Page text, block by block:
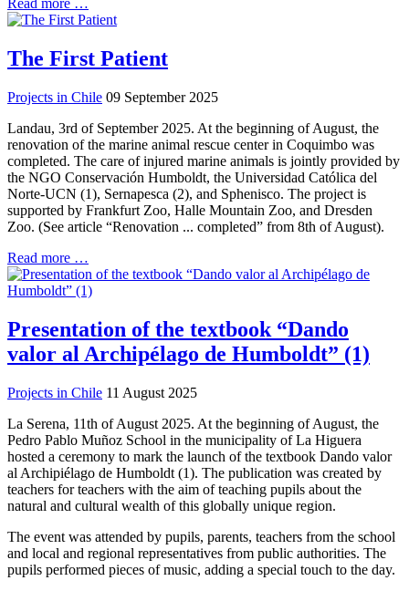
The First Patient
Projects in Chile 09 September 2025
Landau, 3rd of September 2025. At the beginning of August, the
renovation of the marine animal rescue center in Coquimbo was
completed. The care of injured marine animals is jointly provided by
the NGO Conservación Humboldt, the Universidad Católica del
Norte-UCN (1), Sernapesca (2), and Sphenisco. The project is
supported by Frankfurt Zoo, Halle Mountain Zoo, and Dresden
Zoo. (See article “Renovation ... completed” from 8th of August).
Read more …
Presentation of the textbook “Dando
valor al Archipélago de Humboldt” (1)
Projects in Chile 11 August 2025
La Serena, 11th of August 2025. At the beginning of August, the
Pedro Pablo Muñoz School in the municipality of La Higuera
hosted a ceremony to mark the launch of the textbook Dando valor
al Archipiélago de Humboldt (1). The publication was created by
teachers for teachers with the aim of teaching pupils about the
natural and cultural wealth of this globally unique region.
The event was attended by pupils, parents, teachers from the school
and local and regional representatives from public authorities. The
pupils performed pieces of music, adding a special touch to the day.